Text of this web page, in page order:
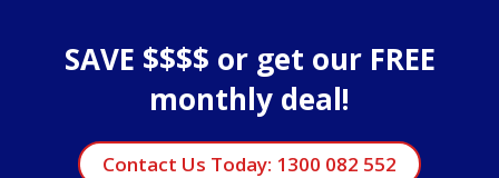
SAVE $$$$ or get our FREE
monthly deal!
Contact Us Today: 1300 082 552